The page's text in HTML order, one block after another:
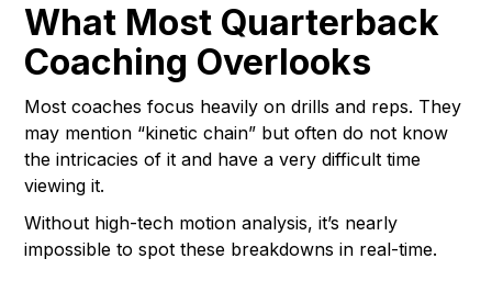
What Most Quarterback
Coaching Overlooks
Most coaches focus heavily on drills and reps. They
may mention “kinetic chain” but often do not know
the intricacies of it and have a very difficult time
viewing it.
Without high-tech motion analysis, it’s nearly
impossible to spot these breakdowns in real-time.